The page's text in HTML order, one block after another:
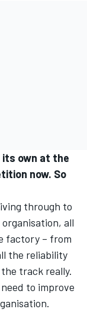
its own at the
now. So
through to
all
factory – from
the reliability
track really.
to improve